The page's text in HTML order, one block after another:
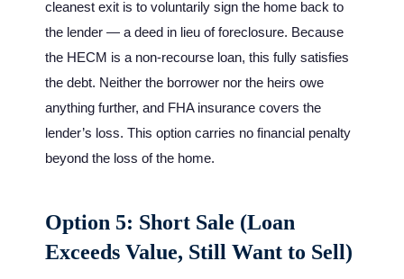
cleanest exit is to voluntarily sign the home back to
the lender — a deed in lieu of foreclosure. Because
the HECM is a non-recourse loan, this fully satisfies
the debt. Neither the borrower nor the heirs owe
anything further, and FHA insurance covers the
lender’s loss. This option carries no financial penalty
beyond the loss of the home.
Option 5: Short Sale (Loan
Exceeds Value, Still Want to Sell)